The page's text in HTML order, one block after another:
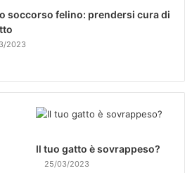
soccorso felino: prendersi cura di
2023
Il tuo gatto è sovrappeso?
25/03/2023